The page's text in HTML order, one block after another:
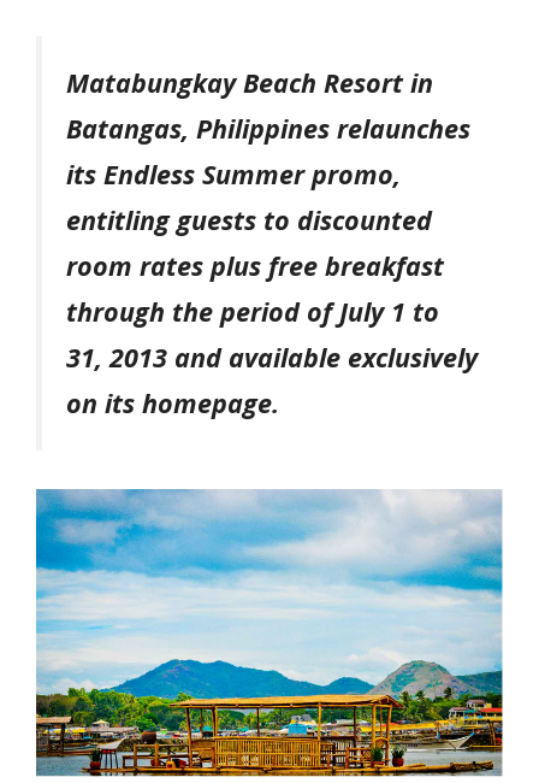
Matabungkay Beach Resort in
Batangas, Philippines relaunches
its Endless Summer promo,
entitling guests to discounted
room rates plus free breakfast
through the period of July 1 to
31, 2013 and available exclusively
on its homepage.